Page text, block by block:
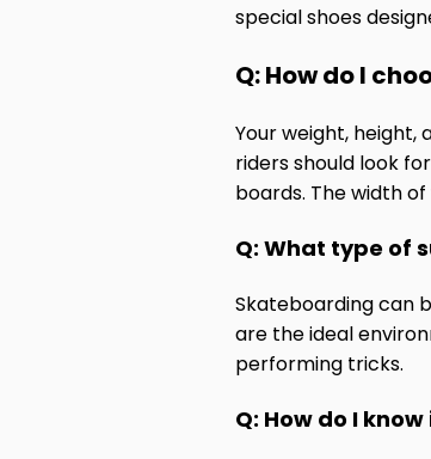
special shoes
Q: How do I
Your weight, height,
riders should look
boards. The width
Q: What type of
Skateboarding can
are the ideal
performing tricks.
Q: How do I